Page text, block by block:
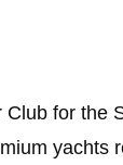
for
yachts